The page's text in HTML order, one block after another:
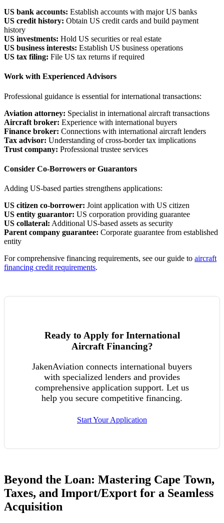
US bank accounts: Establish accounts with major US banks
US credit history: Obtain US credit cards and build payment
history
US investments: Hold US securities or real estate
US business interests: Establish US business operations
US tax filing: File US tax returns if required
Work with Experienced Advisors
Professional guidance is essential for international transactions:
Aviation attorney: Specialist in international aircraft transactions
Aircraft broker: Experience with international buyers
Finance broker: Connections with international aircraft lenders
Tax advisor: Understanding of cross-border tax implications
Trust company: Professional trustee services
Consider Co-Borrowers or Guarantors
Adding US-based parties strengthens applications:
US citizen co-borrower: Joint application with US citizen
US entity guarantor: US corporation providing guarantee
US collateral: Additional US-based assets as security
Parent company guarantee: Corporate guarantee from established
entity
For comprehensive financing requirements, see our guide to aircraft
financing credit requirements.
Ready to Apply for International
Aircraft Financing?
JakenAviation connects international buyers
with specialized lenders and provides
comprehensive application support. Let us
help you secure competitive financing.
Start Your Application
Beyond the Loan: Mastering Cape Town,
Taxes, and Import/Export for a Seamless
Acquisition